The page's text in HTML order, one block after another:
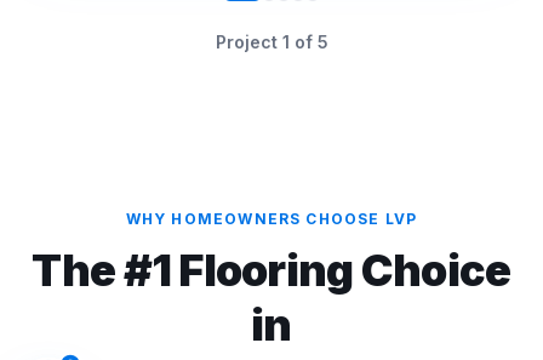
Project 1 of 5
WHY HOMEOWNERS CHOOSE LVP
The #1 Flooring Choice
in